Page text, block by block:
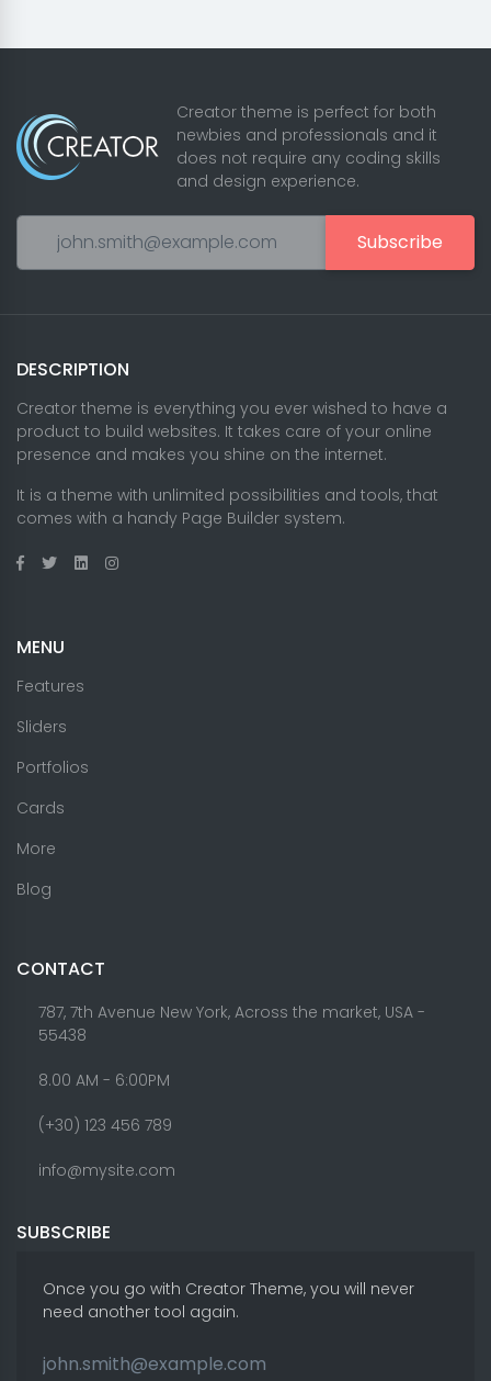
Creator theme is perfect for both
newbies and professionals and it
does not require any coding skills
and design experience.
Subscribe
DESCRIPTION
Creator theme is everything you ever wished to have a
product to build websites. It takes care of your online
presence and makes you shine on the internet.
It is a theme with unlimited possibilities and tools, that
comes with a handy Page Builder system.
MENU
Features
Sliders
Portfolios
Cards
More
Blog
CONTACT
787, 7th Avenue New York, Across the market, USA -
55438
8.00 AM - 6:00PM
(+30) 123 456 789
info@mysite.com
SUBSCRIBE
Once you go with Creator Theme, you will never
need another tool again.